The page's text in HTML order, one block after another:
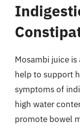
Mosambi juice
help to support
symptoms of
high water
promote bowel